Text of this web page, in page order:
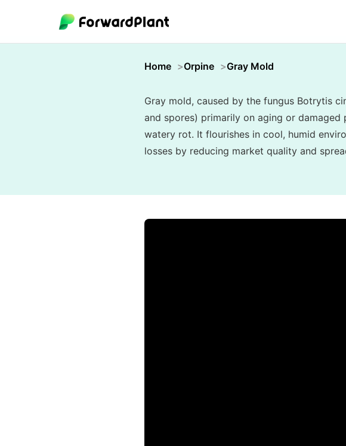
Home Orpine Gray Mold
Gray mold, caused by the fungus Botrytis
and spores) primarily on aging or
watery rot. It flourishes in cool, humid
losses by reducing market quality and